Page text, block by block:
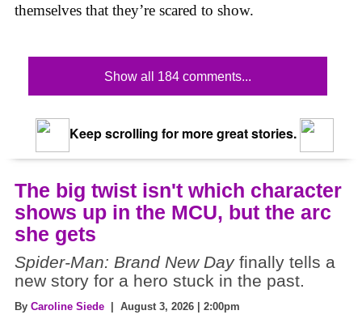
themselves that they’re scared to show.
Show all 184 comments...
Keep scrolling for more great stories.
The big twist isn't which character
shows up in the MCU, but the arc
she gets
Spider-Man: Brand New Dayfinally tells a
new story for a hero stuck in the past.
By Caroline Siede | August 3, 2026 | 2:00pm